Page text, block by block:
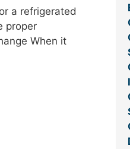
a refrigerated
proper
When it